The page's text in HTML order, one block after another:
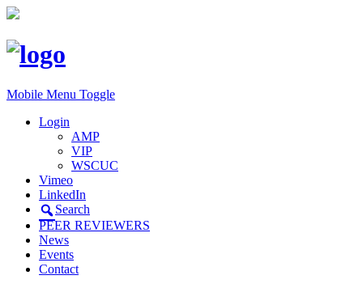
Mobile Menu Toggle
Login
AMP
VIP
WSCUC
Vimeo
LinkedIn
Search
PEER REVIEWERS
News
Events
Contact